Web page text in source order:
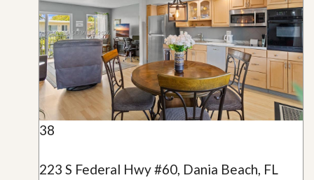
38
223 S Federal Hwy #60, Dania Beach, FL